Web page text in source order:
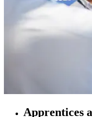
Apprentices